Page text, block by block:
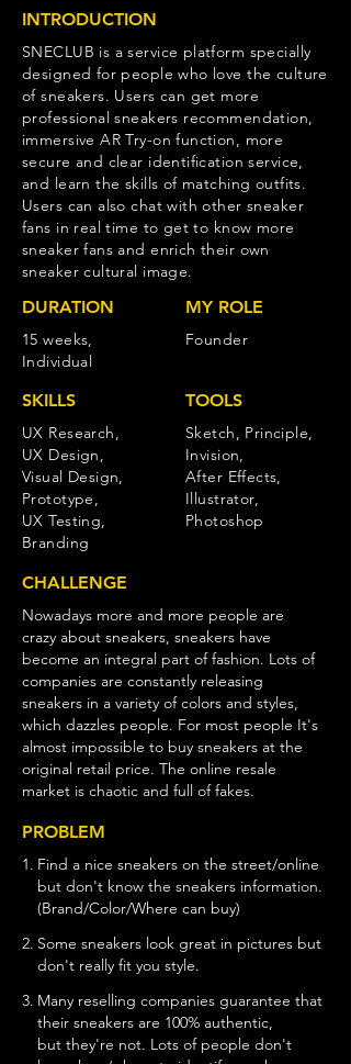
INTRODUCTION
SNECLUB is a service platform specially
designed for people who love the culture
of sneakers. Users can get more
professional sneakers recommendation,
immersive AR Try-on function, more
secure and clear identification service,
and learn the skills of matching outfits.
Users can also chat with other sneaker
fans in real time to get to know more
sneaker fans and enrich their own
sneaker cultural image.
DURATION MY ROLE
15 weeks,
Individual
Founder
SKILLS
UX Research,
UX Design,
Visual Design,
Prototype,
UX Testing,
Branding
TOOLS
Sketch, Principle,
Invision,
After Effects,
Illustrator,
Photoshop
CHALLENGE
Nowadays more and more people are
crazy about sneakers, sneakers have
become an integral part of fashion. Lots of
companies are constantly releasing
sneakers in a variety of colors and styles,
which dazzles people. For most people It's
almost impossible to buy sneakers at the
original retail price. The online resale
market is chaotic and full of fakes.
PROBLEM
1. Find a nice sneakers on the street/online
but don't know the sneakers information.
(Brand/Color/Where can buy)
2. Some sneakers look great in pictures but
don't really fit you style.
3. Many reselling companies guarantee that
their sneakers are 100% authentic,
but they're not. Lots of people don't